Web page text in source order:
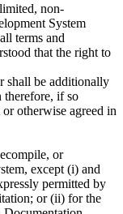
non-
System
terms and
that the right to
shall be additionally
therefore, if so
otherwise agreed in
or
except (i) and
permitted by
or (ii) for the